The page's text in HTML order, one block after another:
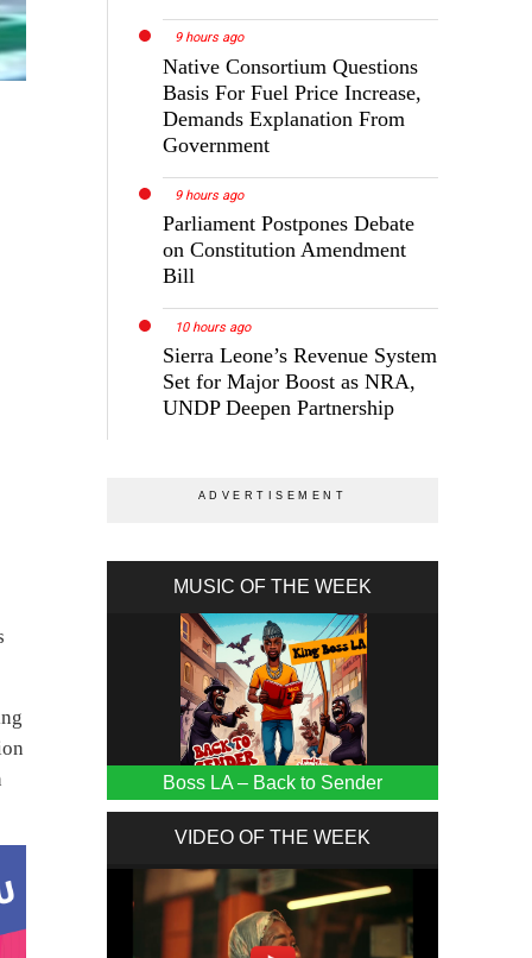
9 hours ago
Native Consortium Questions
Basis For Fuel Price Increase,
Demands Explanation From
Government
9 hours ago
Parliament Postpones Debate
on Constitution Amendment
Bill
10 hours ago
Sierra Leone’s Revenue System
Set for Major Boost as NRA,
UNDP Deepen Partnership
MUSIC OF THE WEEK
Boss LA – Back to Sender
VIDEO OF THE WEEK